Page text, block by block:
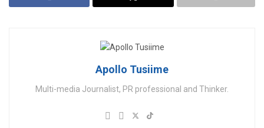
Apollo Tusiime
Multi-media Journalist, PR professional and Thinker.